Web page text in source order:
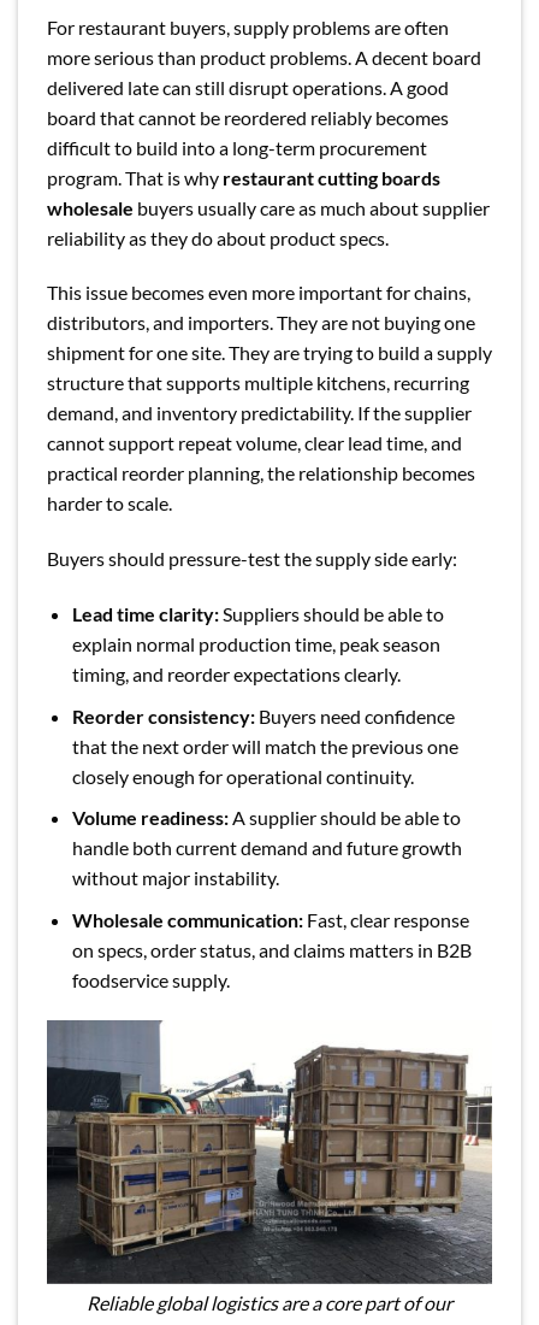
For restaurant buyers, supply problems are often
more serious than product problems. A decent board
delivered late can still disrupt operations. A good
board that cannot be reordered reliably becomes
difficult to build into a long-term procurement
program. That is why restaurant cutting boards
wholesale buyers usually care as much about supplier
reliability as they do about product specs.
This issue becomes even more important for chains,
distributors, and importers. They are not buying one
shipment for one site. They are trying to build a supply
structure that supports multiple kitchens, recurring
demand, and inventory predictability. If the supplier
cannot support repeat volume, clear lead time, and
practical reorder planning, the relationship becomes
harder to scale.
Buyers should pressure-test the supply side early:
Lead time clarity:Suppliers should be able to
explain normal production time, peak season
timing, and reorder expectations clearly.
Reorder consistency:Buyers need confidence
that the next order will match the previous one
closely enough for operational continuity.
Volume readiness:A supplier should be able to
handle both current demand and future growth
without major instability.
Wholesale communication:Fast, clear response
on specs, order status, and claims matters in B2B
foodservice supply.
Reliable global logistics are a core part of our